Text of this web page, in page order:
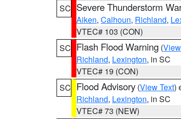
SC Severe Thunderstorm
Aiken, Calhoun, Richland,
VTEC# 103 (CON)
SC Flash Flood Warning (
Richland, Lexington, in SC
VTEC# 19 (CON)
SC Flood Advisory (View Text)
Richland, Lexington, in SC
VTEC# 73 (NEW)